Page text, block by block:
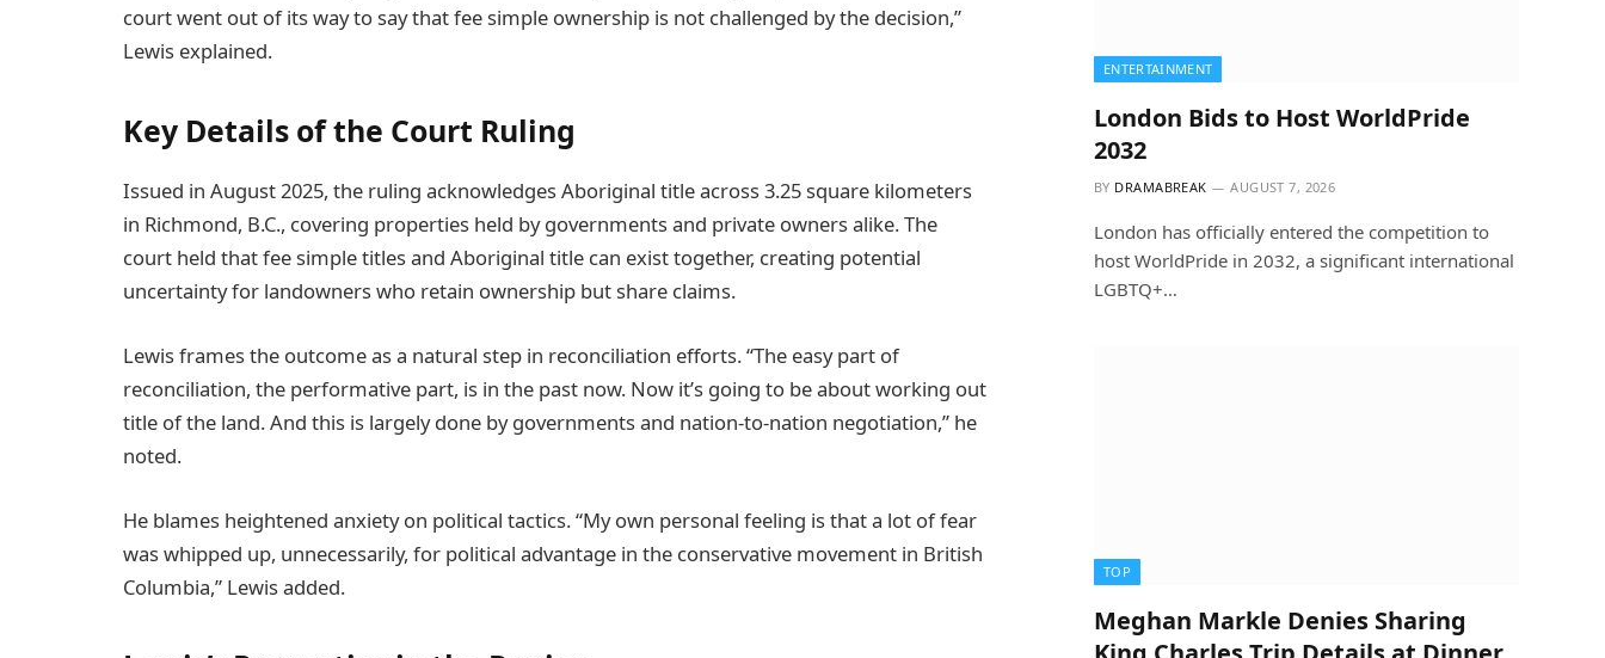
court went out of its way to say that fee simple ownership is not challenged by the decision,”
Lewis explained.
Key Details of the Court Ruling
Issued in August 2025, the ruling acknowledges Aboriginal title across 3.25 square kilometers
in Richmond, B.C., covering properties held by governments and private owners alike. The
court held that fee simple titles and Aboriginal title can exist together, creating potential
uncertainty for landowners who retain ownership but share claims.
Lewis frames the outcome as a natural step in reconciliation efforts. “The easy part of
reconciliation, the performative part, is in the past now. Now it’s going to be about working out
title of the land. And this is largely done by governments and nation-to-nation negotiation,” he
noted.
He blames heightened anxiety on political tactics. “My own personal feeling is that a lot of fear
was whipped up, unnecessarily, for political advantage in the conservative movement in British
Columbia,” Lewis added.
ENTERTAINMENT
London Bids to Host WorldPride
2032
BY DRAMABREAK AUGUST 7, 2026
London has officially entered the competition to
host WorldPride in 2032, a significant international
LGBTQ+…
TOP
Meghan Markle Denies Sharing